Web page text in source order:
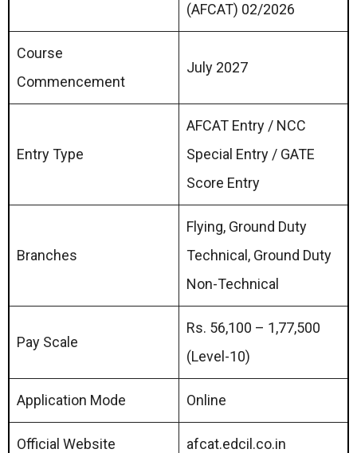
(AFCAT) 02/2026
Course
Commencement
July 2027
Entry Type
AFCAT Entry / NCC
Special Entry / GATE
Score Entry
Branches
Flying, Ground Duty
Technical, Ground Duty
Non-Technical
Pay Scale
Rs. 56,100 – 1,77,500
(Level-10)
Application Mode Online
Official Website afcat.edcil.co.in